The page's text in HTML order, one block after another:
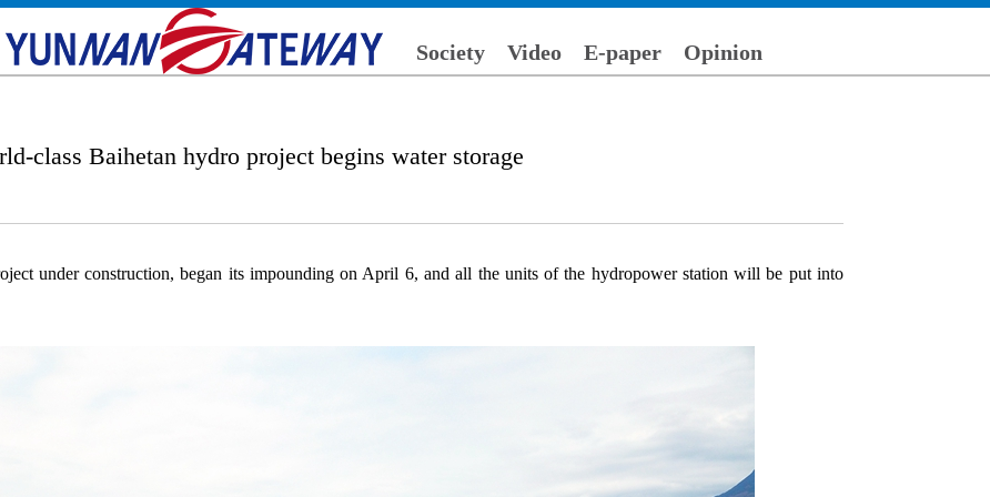
Society Video E-paper Opinion
class Baihetan hydro project begins water storage
under construction, began its impounding on April 6, and all the units of the hydropower station will be put into